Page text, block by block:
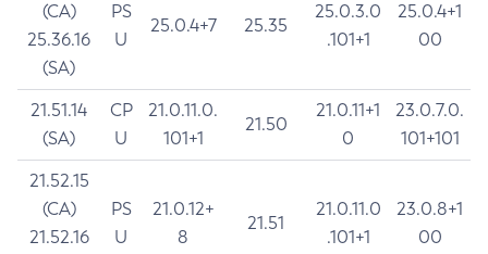
(CA)
25.36.16
(SA)
PS
U
25.0.4+7 25.35
25.0.3.0
.101+1
25.0.4+1
00
21.51.14
(SA)
CP
U
21.0.11.0.
101+1
21.50
21.0.11+1
0
23.0.7.0.
101+101
21.52.15
(CA)
21.52.16
PS
U
21.0.12+
8
21.51
21.0.11.0
.101+1
23.0.8+1
00